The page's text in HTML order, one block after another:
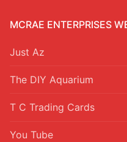
MCRAE ENTERPRISES
Just Az
The DIY Aquarium
T C Trading Cards
You Tube